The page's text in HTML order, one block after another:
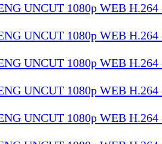
UNCUT 1080p WEB H.264
UNCUT 1080p WEB H.264
UNCUT 1080p WEB H.264
UNCUT 1080p WEB H.264
UNCUT 1080p WEB H.264